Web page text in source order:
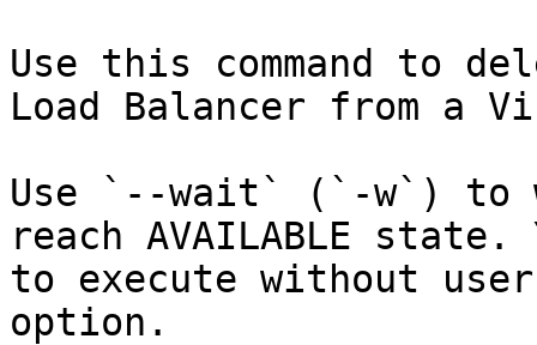
Use this command to
Load Balancer from a
Use `--wait` (`-w`) to
reach AVAILABLE state.
to execute without
option.